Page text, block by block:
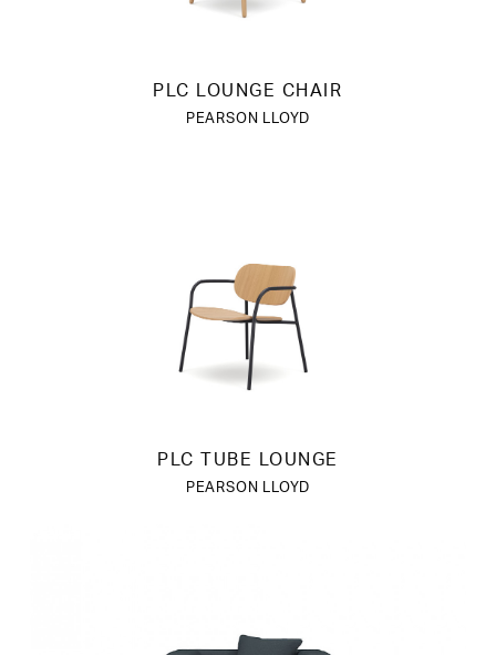
PLC LOUNGE CHAIR
PEARSON LLOYD
PLC TUBE LOUNGE
PEARSON LLOYD